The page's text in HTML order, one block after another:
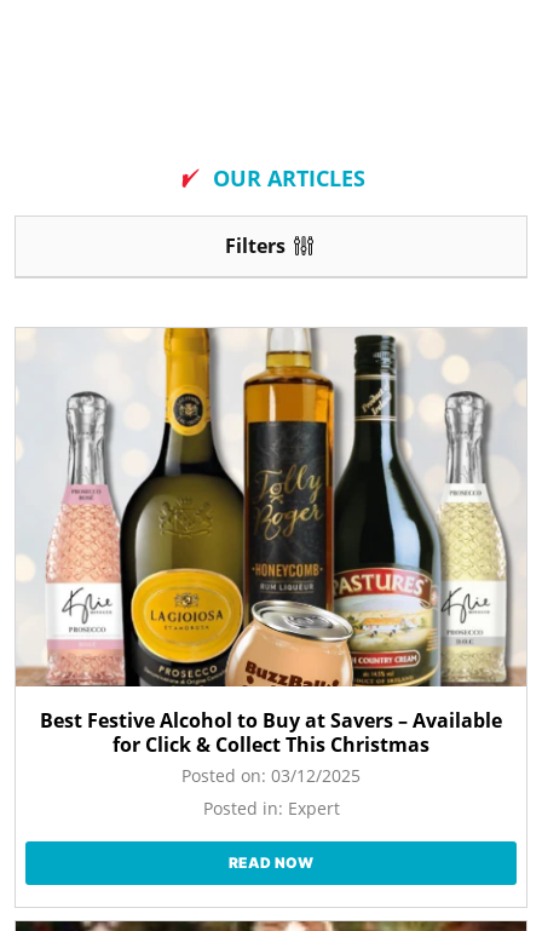
OUR ARTICLES
Filters
Best Festive Alcohol to Buy at Savers – Available
for Click & Collect This Christmas
Posted on: 03/12/2025
Posted in: Expert
READ NOW